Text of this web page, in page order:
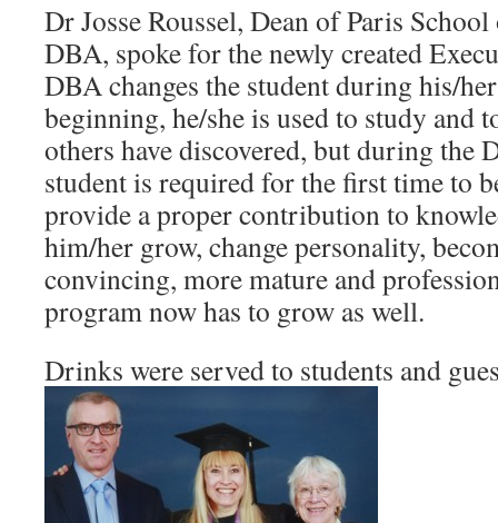
Dr Josse Roussel, Dean of Paris
DBA, spoke for the newly created
DBA changes the student during his/
beginning, he/she is used to study and
others have discovered, but during the
student is required for the first time to
provide a proper contribution to
him/her grow, change personality,
convincing, more mature and
program now has to grow as well.
Drinks were served to students and